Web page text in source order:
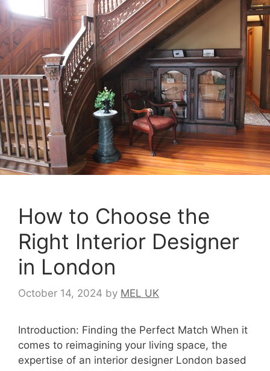
How to Choose the
Right Interior Designer
in London
October 14, 2024 by MEL UK
Introduction: Finding the Perfect Match When it
comes to reimagining your living space, the
expertise of an interior designer London based